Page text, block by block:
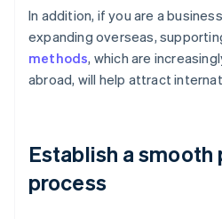
In addition, if you are a
expanding overseas,
methods, which are
abroad, will help attract
Establish a smooth
process